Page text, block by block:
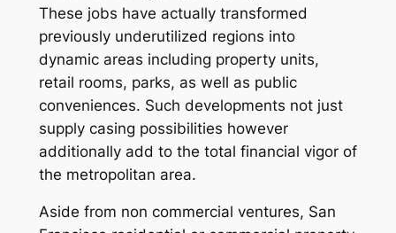
These jobs have actually transformed
previously underutilized regions into
dynamic areas including property units,
retail rooms, parks, as well as public
conveniences. Such developments not just
supply casing possibilities however
additionally add to the total financial vigor of
the metropolitan area.
Aside from non commercial ventures, San